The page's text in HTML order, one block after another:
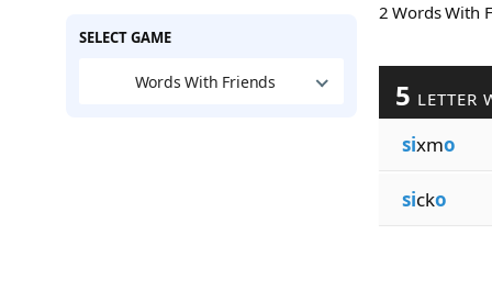
SELECT GAME
Words With Friends
2 Words
5 LETTER
sixmo
sicko